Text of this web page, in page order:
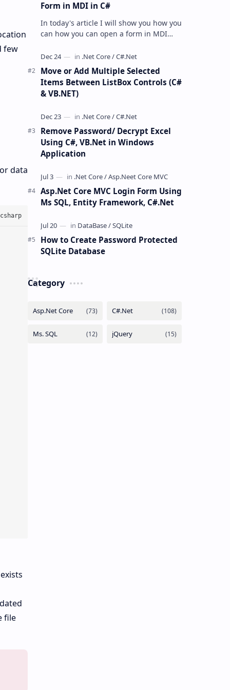
few
data
file
Form in MDI in C#
In today's article I will show you how you
can how you can open a form in MDI
we will open a form in MDI …
Move or Add Multiple Selected
Items Between ListBox Controls (C#
& VB.NET)
Remove Password/ Decrypt Excel
Using C#, VB.Net in Windows
Application
Asp.Net Core MVC Login Form Using
Ms SQL, Entity Framework, C#.Net
How to Create Password Protected
SQLite Database
Category